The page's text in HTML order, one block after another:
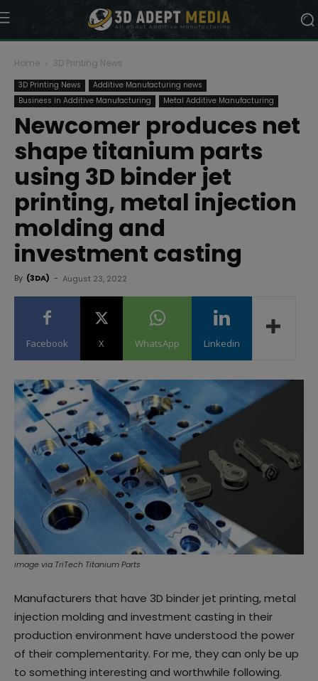
Home 3D Printing News
3D Printing News
Additive Manufacturing news
Business in Additive Manufacturing
Metal Additive Manufacturing
Newcomer produces net
shape titanium parts
using 3D binder jet
printing, metal injection
molding and
investment casting
By (3DA) - August 23, 2022
Facebook X WhatsApp Linkedin
image via TriTech Titanium Parts
Manufacturers that have 3D binder jet printing, metal
injection molding and investment casting in their
production environment have understood the power
of their complementarity. For me, they can only be up
to something interesting and worthwhile following.